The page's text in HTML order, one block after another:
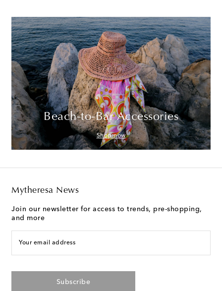
Beach-to-Bar Accessories
Shop now
Mytheresa News
Join our newsletter for access to trends, pre-shopping,
and more
Your email address
Subscribe